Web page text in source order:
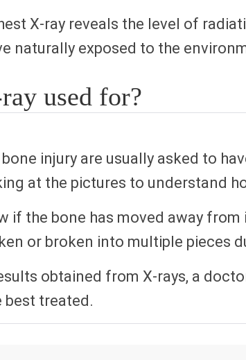
X-ray reveals the level of
naturally exposed to the
used for?
injury are usually asked to
at the pictures to understand
if the bone has moved away
or broken into multiple pieces
obtained from X-rays, a
best treated.